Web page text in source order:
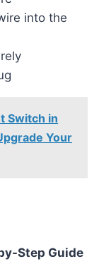
into the
Switch in
Your